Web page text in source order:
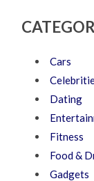
Cars
Dating
Fitness
Food &
Gadgets